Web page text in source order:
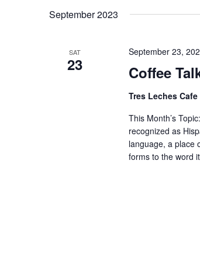
September 2023
SAT
23 Coffee
September 23,
Tres Leches Cafe
This Month’s
recognized as
language, a place
forms to the word